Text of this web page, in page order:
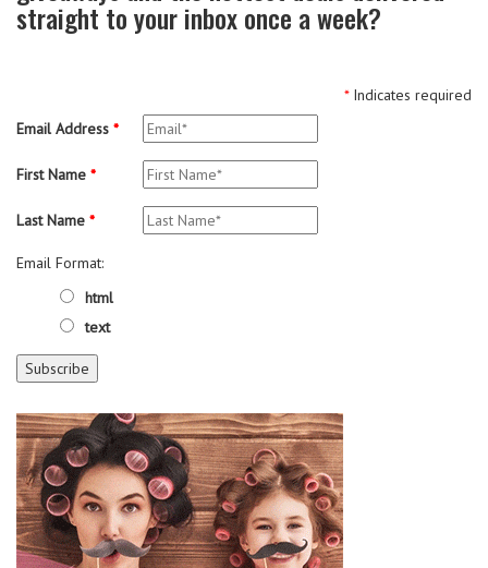
straight to your inbox once a week?
*Indicates required
Email Address *
First Name *
Last Name *
Email Format:
html
text